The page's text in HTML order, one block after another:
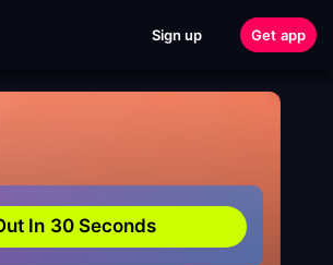
Sign up Get app
In 30 Seconds